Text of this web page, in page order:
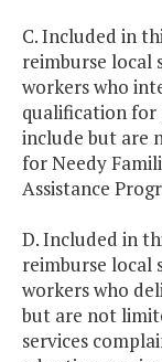
C. Included in
reimburse local
workers who
qualification for
include but are
for Needy
Assistance
D. Included in
reimburse local
workers who
but are not
services